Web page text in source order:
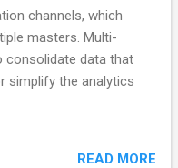
channels, which
masters. Multi-
consolidate data that
simplify the analytics
READ MORE